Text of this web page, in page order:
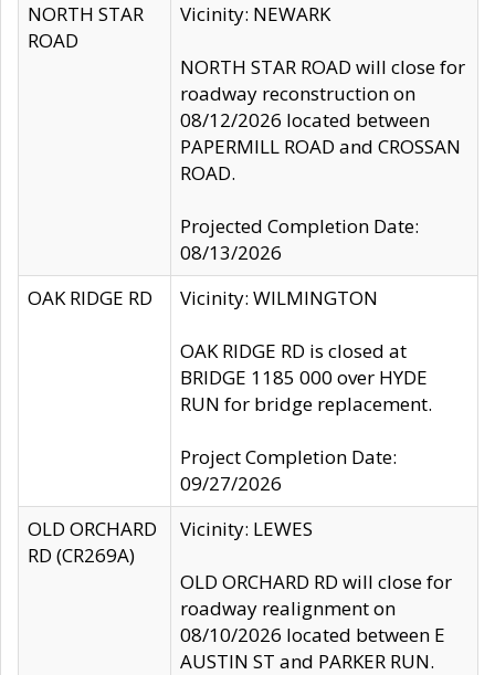
NORTH STAR
ROAD
Vicinity: NEWARK
NORTH STAR ROAD will close for
roadway reconstruction on
08/12/2026 located between
PAPERMILL ROAD and CROSSAN
ROAD.
Projected Completion Date:
08/13/2026
OAK RIDGE RD
Vicinity: WILMINGTON
OAK RIDGE RD is closed at
BRIDGE 1185 000 over HYDE
RUN for bridge replacement.
Project Completion Date:
09/27/2026
OLD ORCHARD
RD (CR269A)
Vicinity: LEWES
OLD ORCHARD RD will close for
roadway realignment on
08/10/2026 located between E
AUSTIN ST and PARKER RUN.